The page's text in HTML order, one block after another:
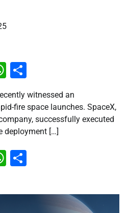
WhatsApp
witnessed an
fire space launches. SpaceX,
successfully executed
deployment […]
WhatsApp